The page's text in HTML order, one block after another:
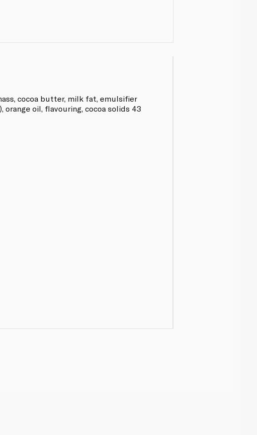
cocoa butter, milk fat, emulsifier
orange oil, flavouring, cocoa solids 43